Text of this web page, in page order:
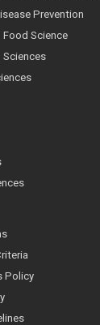
Prevention
Science
Sciences
Policy